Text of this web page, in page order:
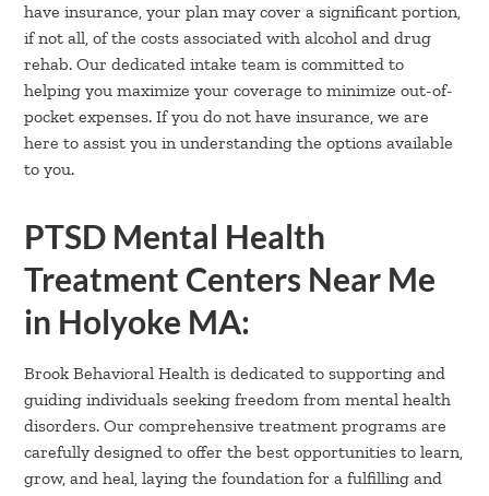
have insurance, your plan may cover a significant portion,
if not all, of the costs associated with alcohol and drug
rehab. Our dedicated intake team is committed to
helping you maximize your coverage to minimize out-of-
pocket expenses. If you do not have insurance, we are
here to assist you in understanding the options available
to you.
PTSD Mental Health
Treatment Centers Near Me
in Holyoke MA:
Brook Behavioral Health is dedicated to supporting and
guiding individuals seeking freedom from mental health
disorders. Our comprehensive treatment programs are
carefully designed to offer the best opportunities to learn,
grow, and heal, laying the foundation for a fulfilling and